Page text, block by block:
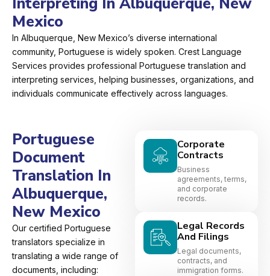
Mexico
In Albuquerque, New Mexico’s diverse international
community, Portuguese is widely spoken. Crest Language
Services provides professional Portuguese translation and
interpreting services, helping businesses, organizations, and
individuals communicate effectively across languages.
Portuguese
Document
Translation In
Albuquerque,
New Mexico
Our certified Portuguese
translators specialize in
translating a wide range of
documents, including:
Corporate
Contracts
Business
agreements, terms,
and corporate
records.
Legal Records
And Filings
Legal documents,
contracts, and
immigration forms.